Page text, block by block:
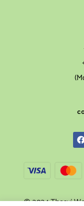
© 2024 Thasvi